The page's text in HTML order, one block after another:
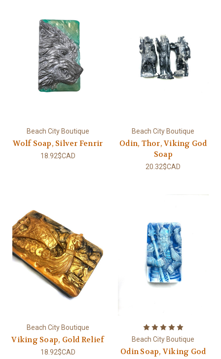
Beach City Boutique
Wolf Soap, Silver Fenrir
18.92$CAD
Beach City Boutique
Odin, Thor, Viking God
Soap
20.32$CAD
Beach City Boutique
Viking Soap, Gold Relief
18.92$CAD
Beach City Boutique
Odin Soap, Viking God